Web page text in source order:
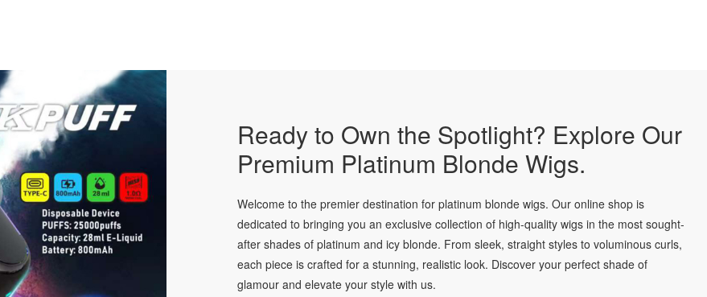
Ready to Own the Spotlight? Explore Our
Premium Platinum Blonde Wigs.
Welcome to the premier destination for platinum blonde wigs. Our online shop is
dedicated to bringing you an exclusive collection of high-quality wigs in the most sought-
after shades of platinum and icy blonde. From sleek, straight styles to voluminous curls,
each piece is crafted for a stunning, realistic look. Discover your perfect shade of
glamour and elevate your style with us.